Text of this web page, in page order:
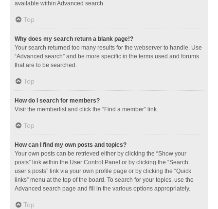
available within Advanced search.
Top
Why does my search return a blank page!?
Your search returned too many results for the webserver to handle. Use
“Advanced search” and be more specific in the terms used and forums
that are to be searched.
Top
How do I search for members?
Visit the memberlist and click the “Find a member” link.
Top
How can I find my own posts and topics?
Your own posts can be retrieved either by clicking the “Show your
posts” link within the User Control Panel or by clicking the “Search
user’s posts” link via your own profile page or by clicking the “Quick
links” menu at the top of the board. To search for your topics, use the
Advanced search page and fill in the various options appropriately.
Top